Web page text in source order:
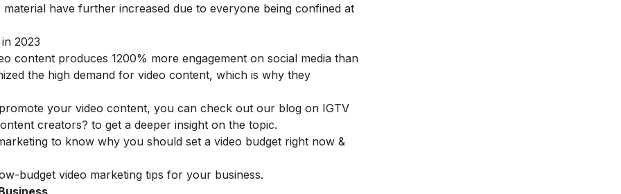
have further increased due to everyone being confined at
2023
content produces 1200% more engagement on social media than
the high demand for video content, which is why they
your video content, you can check out our blog on IGTV
creators? to get a deeper insight on the topic.
to know why you should set a video budget right now &
budget video marketing tips for your business.